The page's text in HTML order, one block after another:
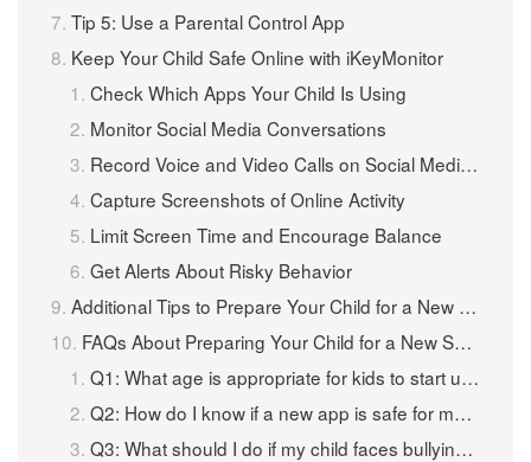
Tip 5: Use a Parental Control App
Keep Your Child Safe Online with iKeyMonitor
Check Which Apps Your Child Is Using
Monitor Social Media Conversations
Record Voice and Video Calls on Social Media Apps
Capture Screenshots of Online Activity
Limit Screen Time and Encourage Balance
Get Alerts About Risky Behavior
Additional Tips to Prepare Your Child for a New Social Media App
FAQs About Preparing Your Child for a New Social Media App
Q1: What age is appropriate for kids to start using social media?
Q2: How do I know if a new app is safe for my child?
Q3: What should I do if my child faces bullying online?